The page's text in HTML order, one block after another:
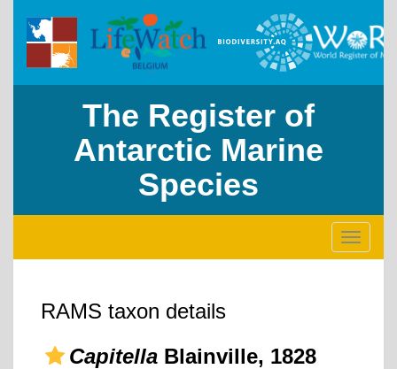
The Register of
Antarctic Marine
Species
Toggle
RAMS taxon details
Capitella Blainville, 1828